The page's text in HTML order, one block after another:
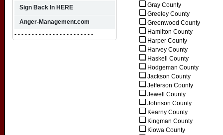
Gray County
Greeley County
Greenwood County
Hamilton County
Harper County
Harvey County
Haskell County
Hodgeman County
Jackson County
Jefferson County
Jewell County
Johnson County
Kearny County
Kingman County
Kiowa County
Sign Back In HERE
Anger-Management.com
- - - - - - - - - - - - - - - - - - - - - - -